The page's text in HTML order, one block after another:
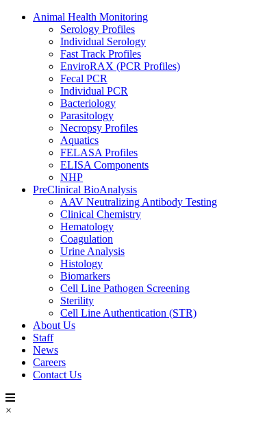
Animal Health Monitoring
Serology Profiles
Individual Serology
Fast Track Profiles
EnviroRAX (PCR Profiles)
Fecal PCR
Individual PCR
Bacteriology
Parasitology
Necropsy Profiles
Aquatics
FELASA Profiles
ELISA Components
NHP
PreClinical BioAnalysis
AAV Neutralizing Antibody Testing
Clinical Chemistry
Hematology
Coagulation
Urine Analysis
Histology
Biomarkers
Cell Line Pathogen Screening
Sterility
Cell Line Authentication (STR)
About Us
Staff
News
Careers
Contact Us
×